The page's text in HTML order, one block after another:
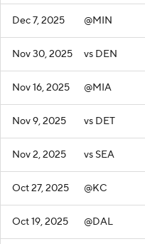
Dec 7, 2025 @MIN
Nov 30, 2025 vs DEN
Nov 16, 2025 @MIA
Nov 9, 2025 vs DET
Nov 2, 2025 vs SEA
Oct 27, 2025 @KC
Oct 19, 2025 @DAL